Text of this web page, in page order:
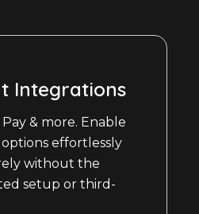
Integrations
& more. Enable
effortlessly
without the
setup or third-